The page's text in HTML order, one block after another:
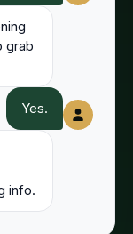
grab
Yes.
info.